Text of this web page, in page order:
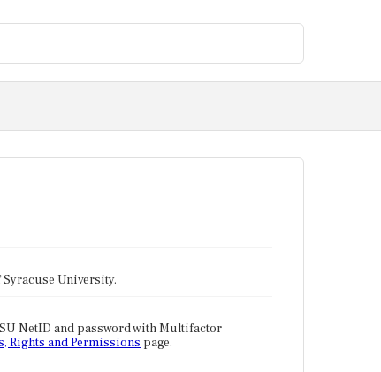
University.
NetID and password with Multifactor
Rights and Permissions page.